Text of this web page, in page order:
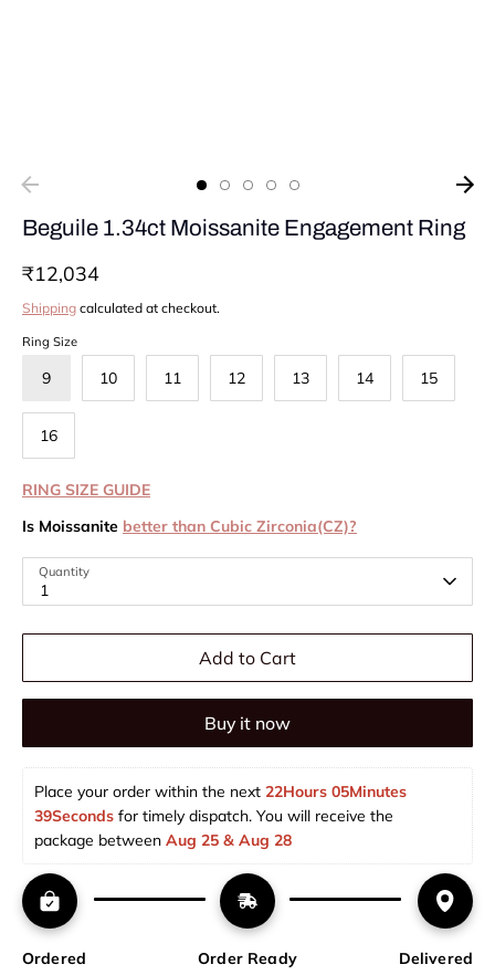
Beguile 1.34ct Moissanite Engagement Ring
₹12,034
Shipping calculated at checkout.
Ring Size
9 10 11 12 13 14 15
16
RING SIZE GUIDE
Is Moissanite better than Cubic Zirconia(CZ)?
Quantity
1
Add to Cart
Buy it now
Place your order within the next 22Hours 05Minutes
39Seconds for timely dispatch. You will receive the
package between Aug 25 & Aug 28
Ordered
Order Ready
Delivered